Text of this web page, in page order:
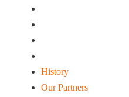
History
Our Partners